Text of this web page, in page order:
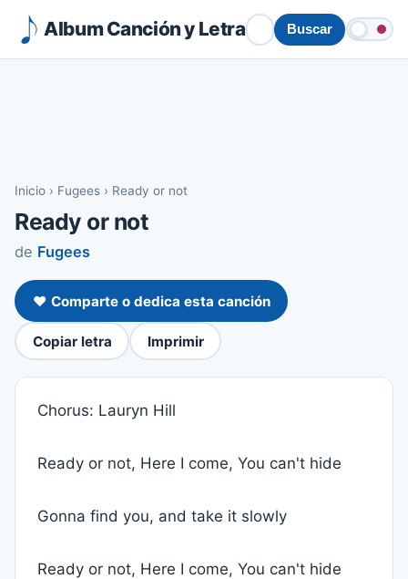
Album Canción y Letra Buscar
Inicio › Fugees › Ready or not
Ready or not
de Fugees
❤️ Comparte o dedica esta canción
Copiar letra Imprimir
Chorus: Lauryn Hill
Ready or not, Here I come, You can't hide
Gonna find you, and take it slowly
Ready or not, Here I come, You can't hide